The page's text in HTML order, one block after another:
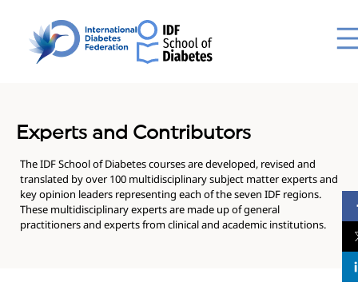
Experts and Contributors
The IDF School of Diabetes courses are developed, revised and
translated by over 100 multidisciplinary subject matter experts and
key opinion leaders representing each of the seven IDF regions.
These multidisciplinary experts are made up of general
practitioners and experts from clinical and academic institutions.